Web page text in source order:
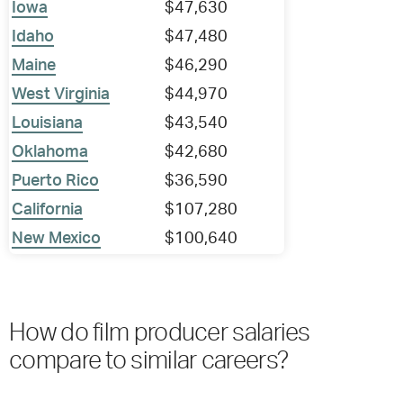
Iowa
$47,630
Idaho
$47,480
Maine
$46,290
West Virginia
$44,970
Louisiana
$43,540
Oklahoma
$42,680
Puerto Rico
$36,590
California
$107,280
New Mexico
$100,640
How do film producer salaries
compare to similar careers?